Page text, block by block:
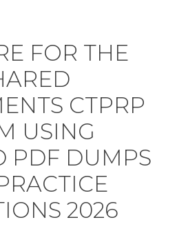
FOR THE
CTPRP
USING
PDF DUMPS
2026